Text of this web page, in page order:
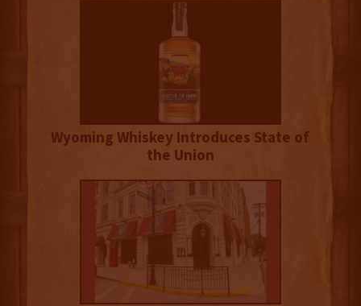
Wyoming Whiskey Introduces State of
the Union